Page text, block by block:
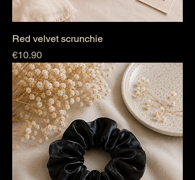
Red velvet scrunchie
Price
€10.90